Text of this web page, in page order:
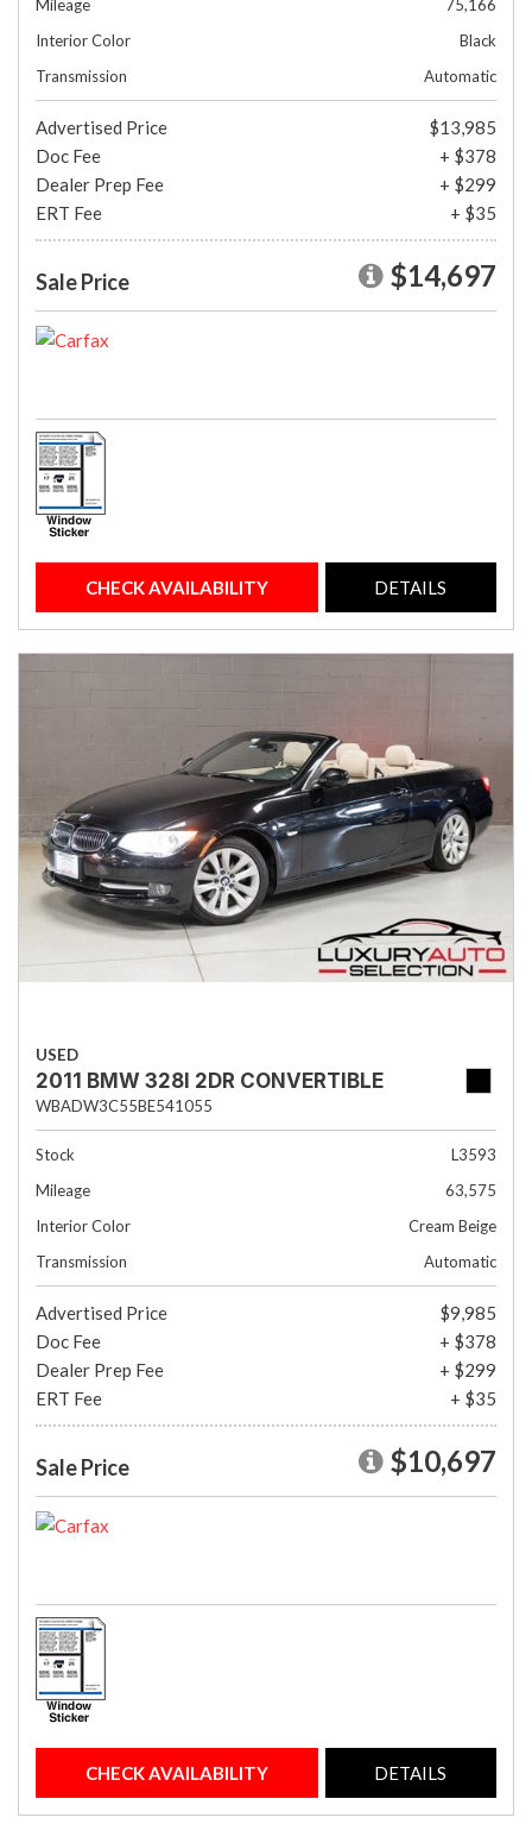
Mileage
75,166
Interior Color
Black
Transmission
Automatic
Advertised Price
$13,985
Doc Fee
+ $378
Dealer Prep Fee
+ $299
ERT Fee
+ $35
Sale Price $14,697
CHECK AVAILABILITY DETAILS
USED
2011 BMW 328I 2DR CONVERTIBLE
WBADW3C55BE541055
Stock
L3593
Mileage
63,575
Interior Color
Cream Beige
Transmission
Automatic
Advertised Price
$9,985
Doc Fee
+ $378
Dealer Prep Fee
+ $299
ERT Fee
+ $35
Sale Price $10,697
CHECK AVAILABILITY DETAILS